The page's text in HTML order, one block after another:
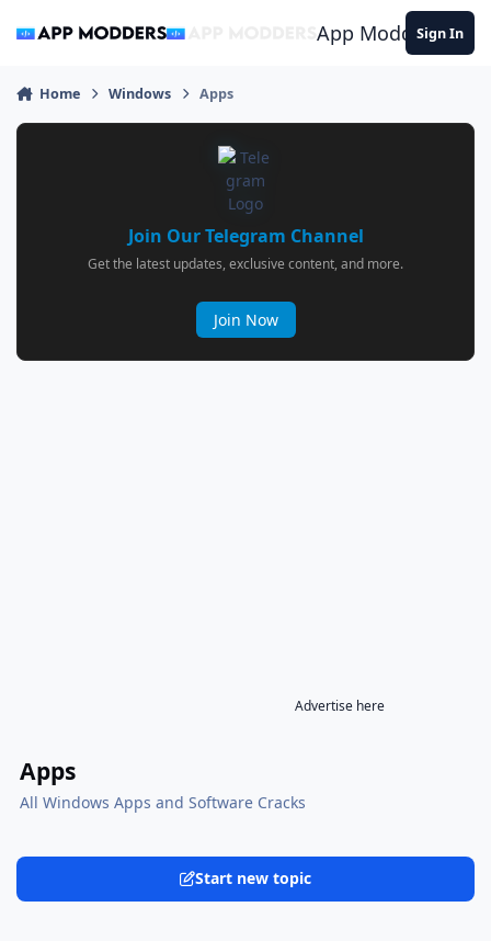
App ModdersSign In
Home Windows Apps
Join Our Telegram Channel
Get the latest updates, exclusive content, and more.
Join Now
Advertise here
Apps
All Windows Apps and Software Cracks
Start new topic